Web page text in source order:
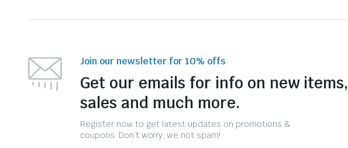
Join our newsletter for 10% offs
Get our emails for info on new items,
sales and much more.
Register now to get latest updates on promotions &
coupons. Don’t worry, we not spam!